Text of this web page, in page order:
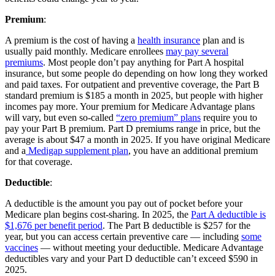
Premium:
A premium is the cost of having a health insurance plan and is
usually paid monthly. Medicare enrollees may pay several
premiums. Most people don’t pay anything for Part A hospital
insurance, but some people do depending on how long they worked
and paid taxes. For outpatient and preventive coverage, the Part B
standard premium is $185 a month in 2025, but people with higher
incomes pay more. Your premium for Medicare Advantage plans
will vary, but even so-called “zero premium” plans require you to
pay your Part B premium. Part D premiums range in price, but the
average is about $47 a month in 2025. If you have original Medicare
and a Medigap supplement plan, you have an additional premium
for that coverage.
Deductible:
A deductible is the amount you pay out of pocket before your
Medicare plan begins cost-sharing. In 2025, the Part A deductible is
$1,676 per benefit period. The Part B deductible is $257 for the
year, but you can access certain preventive care — including some
vaccines — without meeting your deductible. Medicare Advantage
deductibles vary and your Part D deductible can’t exceed $590 in
2025.